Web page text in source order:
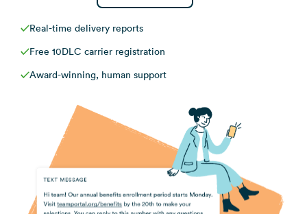
Real-time delivery reports
Free 10DLC carrier registration
Award-winning, human support